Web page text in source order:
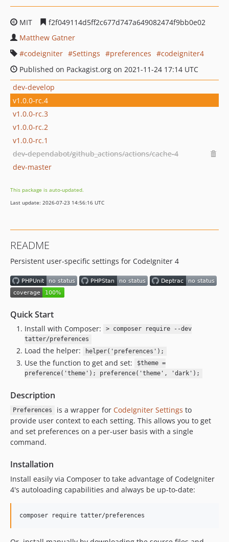
MIT
f2f049114d5ff2c677d747a649082474f9bb0e02
Matthew Gatner
codeigniter
Settings preferences
codeigniter4
Published on Packagist.org on 2021-11-24 17:14 UTC
dev-develop
v1.0.0-rc.4
v1.0.0-rc.3
v1.0.0-rc.2
v1.0.0-rc.1
dev-dependabot/github_actions/actions/cache-4
dev-master
This package is auto-updated.
Last update: 2026-07-23 14:56:16 UTC
README
Persistent user-specific settings for CodeIgniter 4
Quick Start
Install with Composer:
> composer require --dev
tatter/preferences
Load the helper: helper('preferences');
Use the function to get and set:
$theme =
preference('theme'); preference('theme', 'dark');
Description
Preferences is a wrapper for CodeIgniter Settings to
provide user context to each setting. This allows you to get
and set preferences on a per-user basis with a single
command.
Installation
Install easily via Composer to take advantage of CodeIgniter
4's autoloading capabilities and always be up-to-date:
composer require tatter/preferences